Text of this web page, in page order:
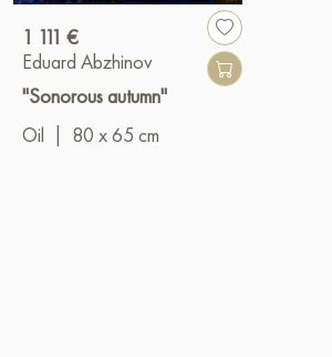
1 111 €
Eduard Abzhinov
"Sonorous autumn"
Oil
80 x 65 cm